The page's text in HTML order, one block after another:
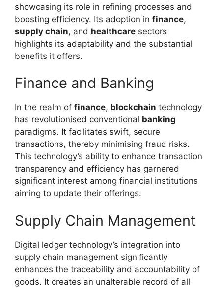
showcasing its role in refining processes and
boosting efficiency. Its adoption in finance,
supply chain, and healthcare sectors
highlights its adaptability and the substantial
benefits it offers.
Finance and Banking
In the realm of finance, blockchain technology
has revolutionised conventional banking
paradigms. It facilitates swift, secure
transactions, thereby minimising fraud risks.
This technology’s ability to enhance transaction
transparency and efficiency has garnered
significant interest among financial institutions
aiming to update their offerings.
Supply Chain Management
Digital ledger technology’s integration into
supply chain management significantly
enhances the traceability and accountability of
goods. It creates an unalterable record of all